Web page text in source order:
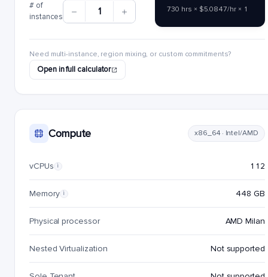
# of
instances
1 730 hrs × $5.0847/hr × 1
Need multi-instance, region mixing, or custom commitments?
Open in full calculator
Compute x86_64 · Intel/AMD
vCPUs i 112
Memory i 448 GB
Physical processor AMD Milan
Nested Virtualization Not supported